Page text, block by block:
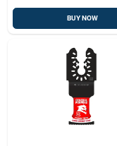
BUY NOW